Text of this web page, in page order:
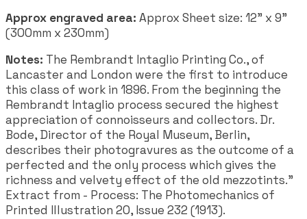
Approx engraved area: Approx Sheet size: 12" x 9"
(300mm x 230mm)
Notes: The Rembrandt Intaglio Printing Co., of
Lancaster and London were the first to introduce
this class of work in 1896. From the beginning the
Rembrandt Intaglio process secured the highest
appreciation of connoisseurs and collectors. Dr.
Bode, Director of the Royal Museum, Berlin,
describes their photogravures as the outcome of a
perfected and the only process which gives the
richness and velvety effect of the old mezzotints.”
Extract from - Process: The Photomechanics of
Printed Illustration 20, Issue 232 (1913).